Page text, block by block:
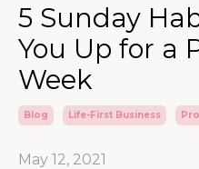
5 Sunday
You Up for a
Week
Blog Life-First Business
May 12, 2021